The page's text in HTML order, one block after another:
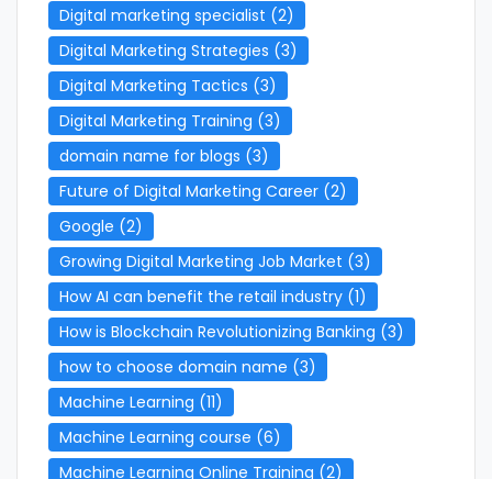
Digital marketing specialist (2)
Digital Marketing Strategies (3)
Digital Marketing Tactics (3)
Digital Marketing Training (3)
domain name for blogs (3)
Future of Digital Marketing Career (2)
Google (2)
Growing Digital Marketing Job Market (3)
How AI can benefit the retail industry (1)
How is Blockchain Revolutionizing Banking (3)
how to choose domain name (3)
Machine Learning (11)
Machine Learning course (6)
Machine Learning Online Training (2)